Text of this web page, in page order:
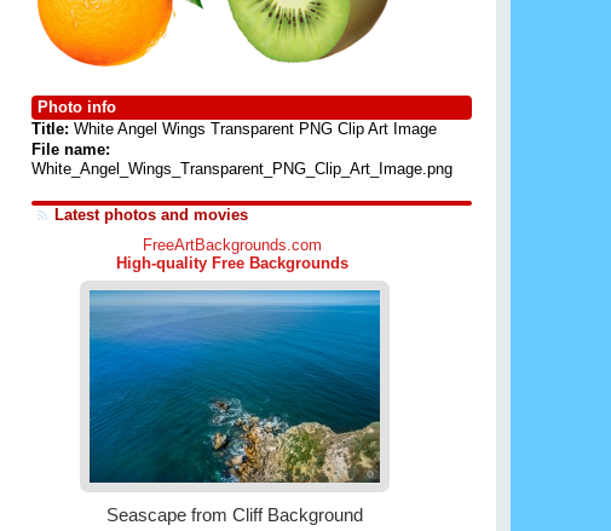
Photo info
Title: White Angel Wings Transparent PNG Clip Art Image
File name:
White_Angel_Wings_Transparent_PNG_Clip_Art_Image.png
Latest photos and movies